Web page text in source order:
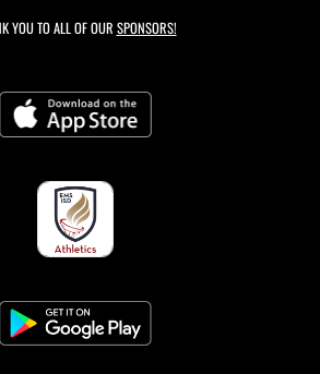
YOU TO ALL OF OUR SPONSORS!